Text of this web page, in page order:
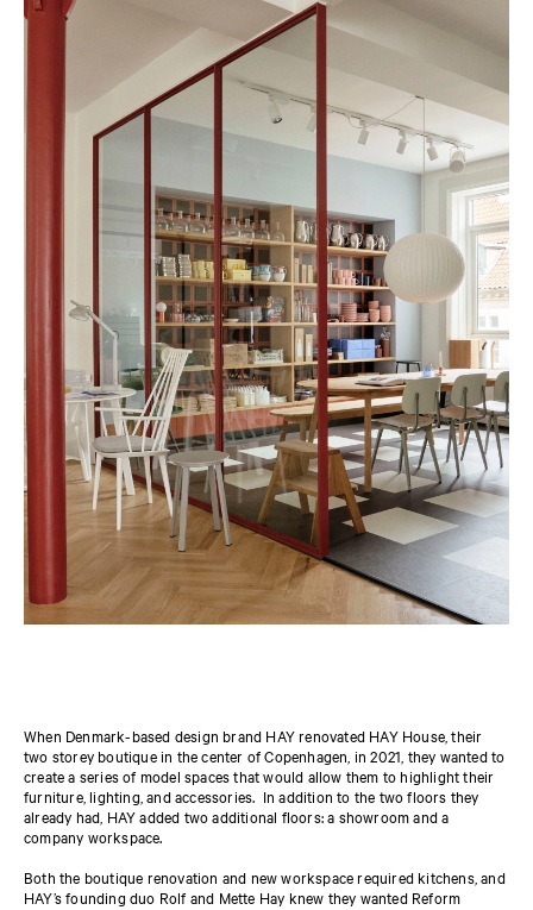
When Denmark-based design brand HAY renovated HAY House, their
two storey boutique in the center of Copenhagen, in 2021, they wanted to
create a series of model spaces that would allow them to highlight their
furniture, lighting, and accessories. In addition to the two floors they
already had, HAY added two additional floors: a showroom and a
company workspace.
Both the boutique renovation and new workspace required kitchens, and
HAY’s founding duo Rolf and Mette Hay knew they wanted Reform